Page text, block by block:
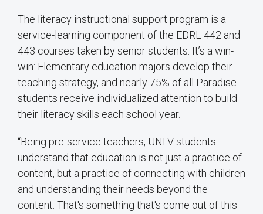
The literacy instructional support program is a
service-learning component of the EDRL 442 and
443 courses taken by senior students. It’s a win-
win: Elementary education majors develop their
teaching strategy, and nearly 75% of all Paradise
students receive individualized attention to build
their literacy skills each school year.
“Being pre-service teachers, UNLV students
understand that education is not just a practice of
content, but a practice of connecting with children
and understanding their needs beyond the
content. That's something that's come out of this